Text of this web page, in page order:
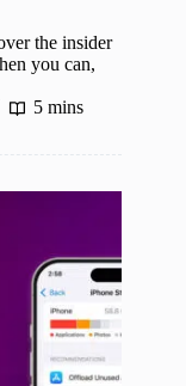
the insider
you can,
5 mins